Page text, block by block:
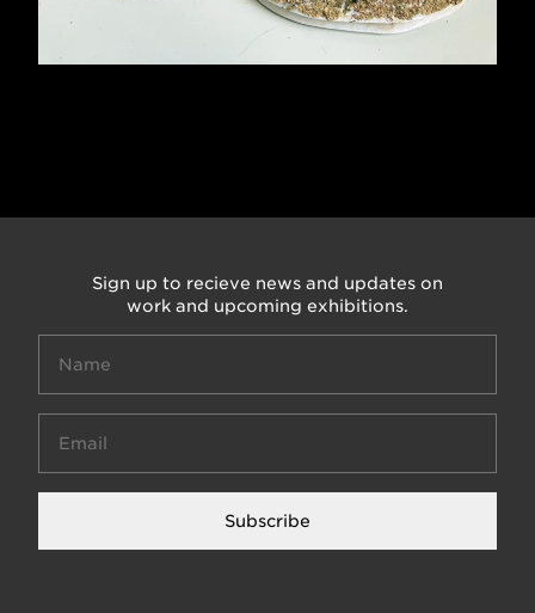
Sign up to recieve news and updates on
work and upcoming exhibitions.
Subscribe